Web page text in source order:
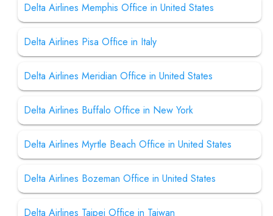
Delta Airlines Memphis Office in United States
Delta Airlines Pisa Office in Italy
Delta Airlines Meridian Office in United States
Delta Airlines Buffalo Office in New York
Delta Airlines Myrtle Beach Office in United States
Delta Airlines Bozeman Office in United States
Delta Airlines Taipei Office in Taiwan